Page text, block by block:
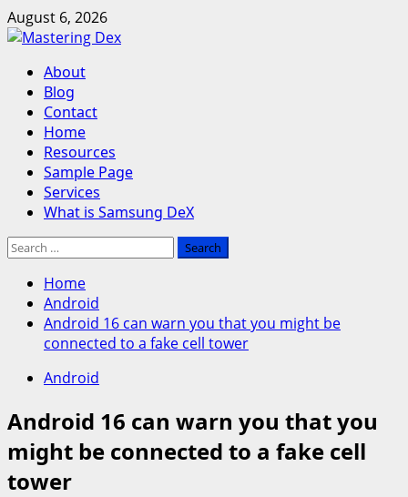
Skip
to
August 6, 2026
Primary
Menu
About
Blog
Contact
Home
Resources
Sample Page
Services
What is Samsung DeX
Search
Home
Android
Android 16 can warn you that you might be
connected to a fake cell tower
Android
Android 16 can warn you that you
might be connected to a fake cell
tower